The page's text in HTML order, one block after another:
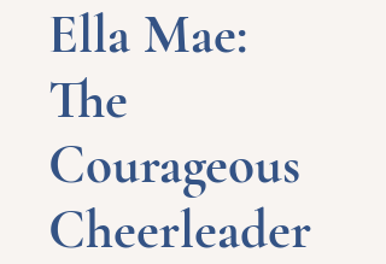
Ella Mae:
The
Courageous
Cheerleader